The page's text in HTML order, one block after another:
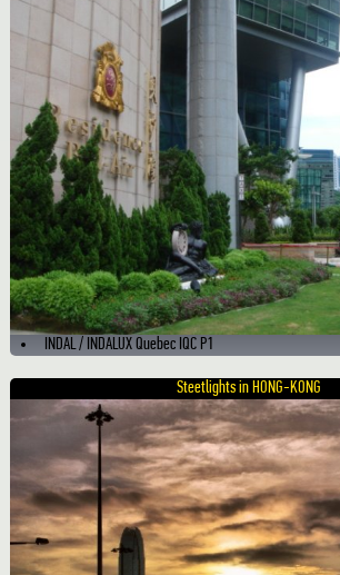
INDAL / INDALUX Quebec IQC P1
Steetlights in HONG-KONG